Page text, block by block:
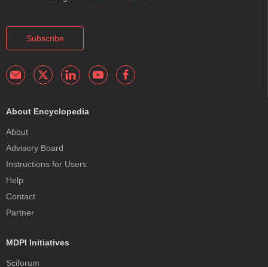
Subscribe
About Encyclopedia
About
Advisory Board
Instructions for Users
Help
Contact
Partner
MDPI Initiatives
Sciforum